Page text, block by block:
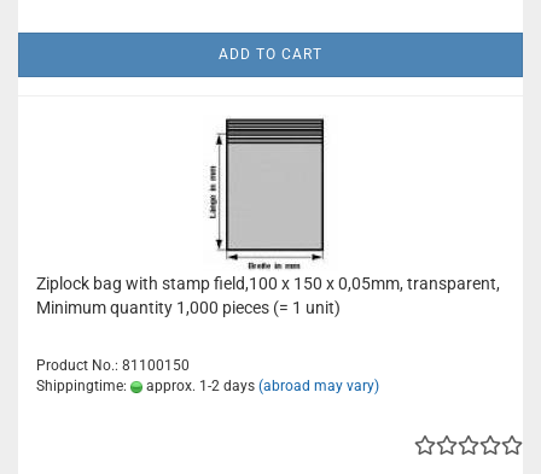
ADD TO CART
Ziplock bag with stamp field,100 x 150 x 0,05mm, transparent,
Minimum quantity 1,000 pieces (= 1 unit)
Product No.: 81100150
Shippingtime:
approx. 1-2 days (abroad may vary)